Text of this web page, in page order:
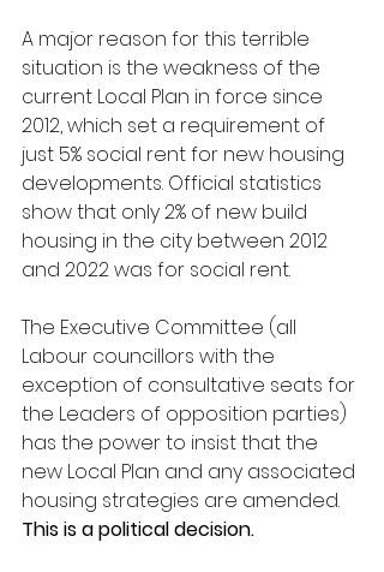
A major reason for this terrible
situation is the weakness of the
current Local Plan in force since
2012, which set a requirement of
just 5% social rent for new housing
developments. Official statistics
show that only 2% of new build
housing in the city between 2012
and 2022 was for social rent.
The Executive Committee (all
Labour councillors with the
exception of consultative seats for
the Leaders of opposition parties)
has the power to insist that the
new Local Plan and any associated
housing strategies are amended.
This is a political decision.